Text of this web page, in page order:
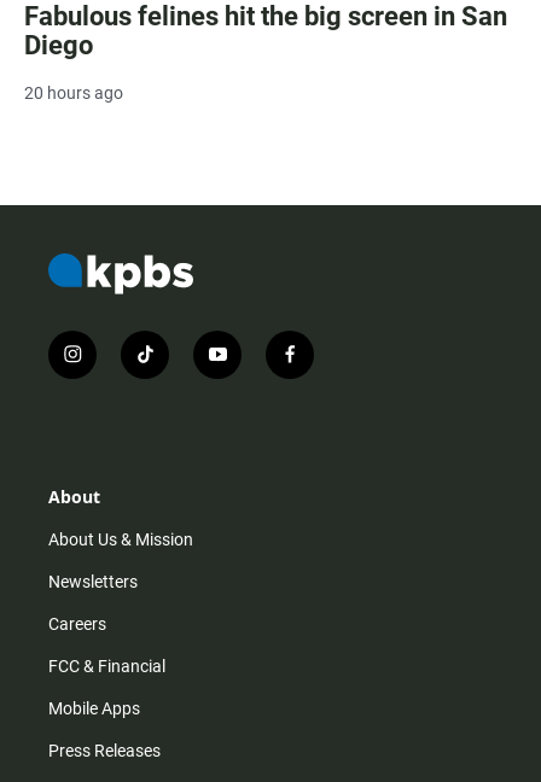
Fabulous felines hit the big screen in San
Diego
20 hours ago
i
n
r
m
t
i
y
o
f
a
About
About Us & Mission
Newsletters
Careers
FCC & Financial
Mobile Apps
Press Releases